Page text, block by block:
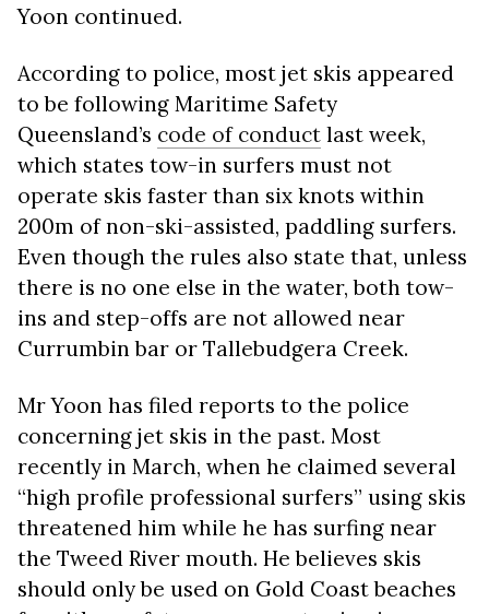
Yoon continued.
According to police, most jet skis appeared
to be following Maritime Safety
Queensland’s code of conduct last week,
which states tow-in surfers must not
operate skis faster than six knots within
200m of non-ski-assisted, paddling surfers.
Even though the rules also state that, unless
there is no one else in the water, both tow-
ins and step-offs are not allowed near
Currumbin bar or Tallebudgera Creek.
Mr Yoon has filed reports to the police
concerning jet skis in the past. Most
recently in March, when he claimed several
“high profile professional surfers” using skis
threatened him while he has surfing near
the Tweed River mouth. He believes skis
should only be used on Gold Coast beaches